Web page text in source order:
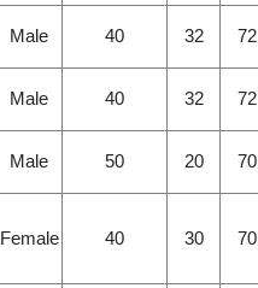
Male 40 32 72
Male 40 32 72
Male 50 20 70
Female 40 30 70